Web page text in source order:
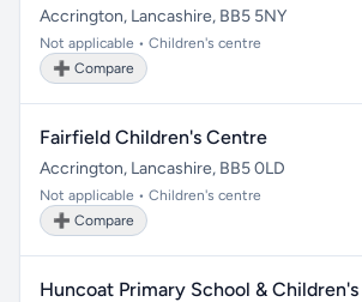
Accrington, Lancashire, BB5 5NY
Not applicable • Children's centre
➕ Compare
Fairfield Children's Centre
Accrington, Lancashire, BB5 0LD
Not applicable • Children's centre
➕ Compare
Huncoat Primary School &